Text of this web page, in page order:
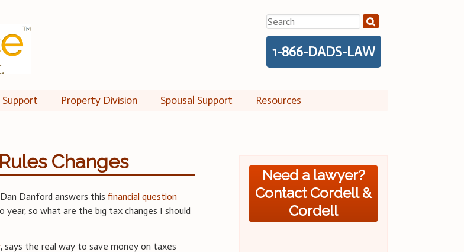
Search
for:
1-866-DADS-LAW
Support Property Division Spousal Support Resources
Changes
Dan Danford answers thisfinancial question
year, so what are the big tax changes I should
, says the real way to save money on taxes
Need a lawyer?
Contact Cordell &
Cordell